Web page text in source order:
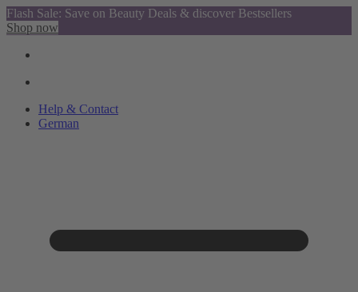
Flash Sale: Save on Beauty Deals & discover Bestsellers
Shop now
Help & Contact
German